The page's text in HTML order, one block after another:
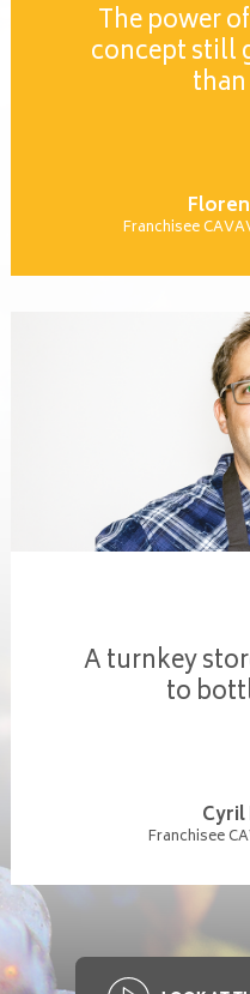
The power
concept still
than
Franchisee
A turnkey
to
Franchisee